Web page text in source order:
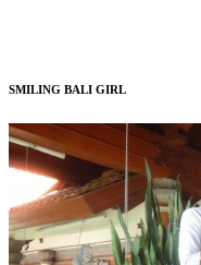
SMILING BALI GIRL